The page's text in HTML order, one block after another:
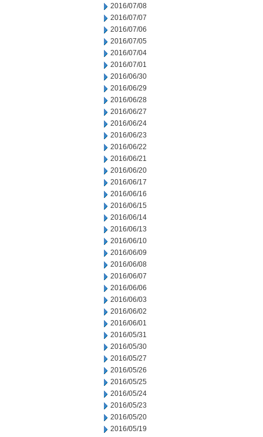
2016/07/08
2016/07/07
2016/07/06
2016/07/05
2016/07/04
2016/07/01
2016/06/30
2016/06/29
2016/06/28
2016/06/27
2016/06/24
2016/06/23
2016/06/22
2016/06/21
2016/06/20
2016/06/17
2016/06/16
2016/06/15
2016/06/14
2016/06/13
2016/06/10
2016/06/09
2016/06/08
2016/06/07
2016/06/06
2016/06/03
2016/06/02
2016/06/01
2016/05/31
2016/05/30
2016/05/27
2016/05/26
2016/05/25
2016/05/24
2016/05/23
2016/05/20
2016/05/19